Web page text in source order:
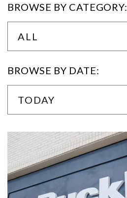
BROWSE BY CATEGORY:
ALL
BROWSE BY DATE:
TODAY